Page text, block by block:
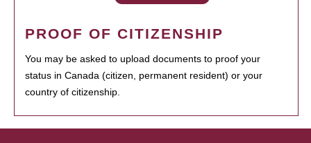
PROOF OF CITIZENSHIP
You may be asked to upload documents to proof your
status in Canada (citizen, permanent resident) or your
country of citizenship.